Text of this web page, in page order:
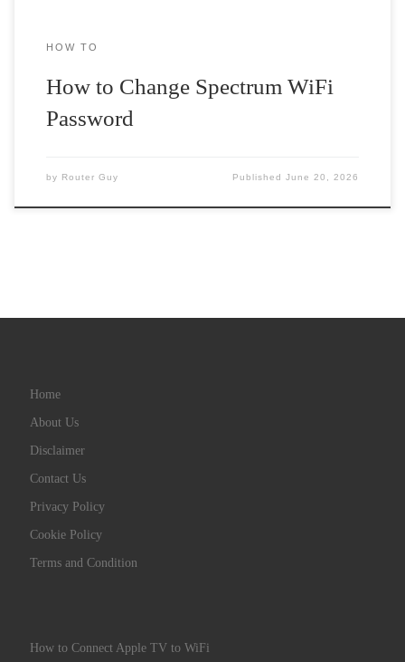
HOW TO
How to Change Spectrum WiFi
Password
by Router Guy PublishedJune 20, 2026
Home
About Us
Disclaimer
Contact Us
Privacy Policy
Cookie Policy
Terms and Condition
How to Connect Apple TV to WiFi